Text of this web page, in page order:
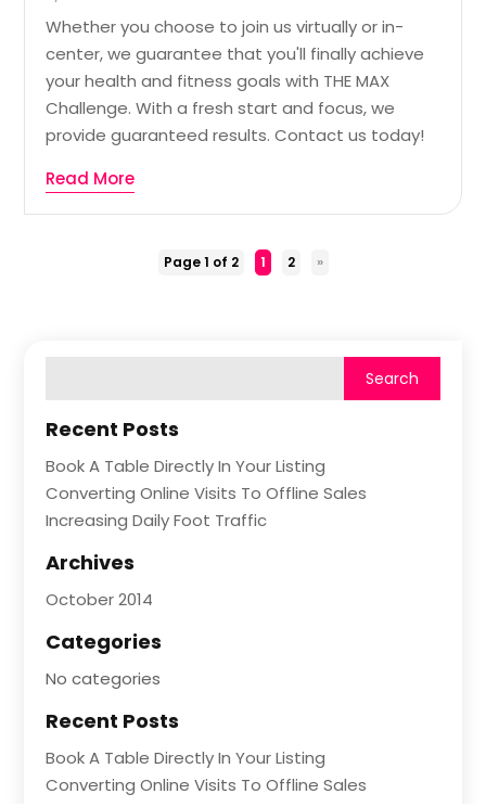
Whether you choose to join us virtually or in-
center, we guarantee that you'll finally achieve
your health and fitness goals with THE MAX
Challenge. With a fresh start and focus, we
provide guaranteed results. Contact us today!
Read More
Page 1 of 2 1 2 »
Recent Posts
Book A Table Directly In Your Listing
Converting Online Visits To Offline Sales
Increasing Daily Foot Traffic
Archives
October 2014
Categories
No categories
Recent Posts
Book A Table Directly In Your Listing
Converting Online Visits To Offline Sales